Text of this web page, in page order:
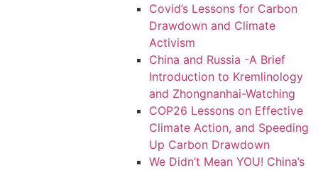
Covid’s Lessons for Carbon
Drawdown and Climate
Activism
China and Russia -A Brief
Introduction to Kremlinology
and Zhongnanhai-Watching
COP26 Lessons on Effective
Climate Action, and Speeding
Up Carbon Drawdown
We Didn’t Mean YOU! China’s